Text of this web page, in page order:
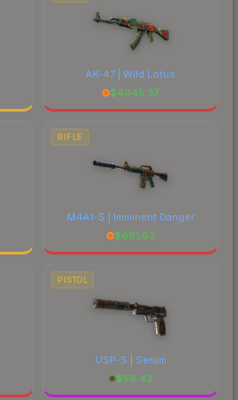
AK-47 | Wild Lotus
$4045.37
RIFLE
M4A1-S | Imminent Danger
$681.63
PISTOL
USP-S | Serum
$56.43